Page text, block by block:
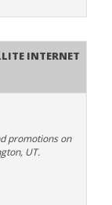
Internet
promotions on
UT.